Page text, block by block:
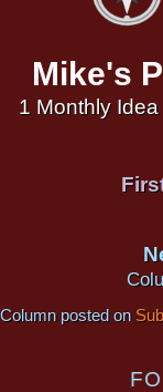
Mike's
1 Monthly Idea
Column posted on